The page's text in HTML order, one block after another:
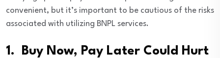
convenient, but it’s important to be cautious of the risks
associated with utilizing BNPL services.
1. Buy Now, Pay Later Could Hurt